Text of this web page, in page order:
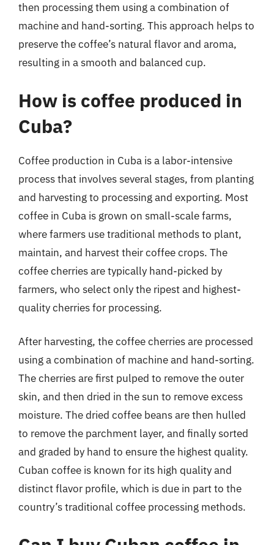
then processing them using a combination of
machine and hand-sorting. This approach helps to
preserve the coffee’s natural flavor and aroma,
resulting in a smooth and balanced cup.
How is coffee produced in
Cuba?
Coffee production in Cuba is a labor-intensive
process that involves several stages, from planting
and harvesting to processing and exporting. Most
coffee in Cuba is grown on small-scale farms,
where farmers use traditional methods to plant,
maintain, and harvest their coffee crops. The
coffee cherries are typically hand-picked by
farmers, who select only the ripest and highest-
quality cherries for processing.
After harvesting, the coffee cherries are processed
using a combination of machine and hand-sorting.
The cherries are first pulped to remove the outer
skin, and then dried in the sun to remove excess
moisture. The dried coffee beans are then hulled
to remove the parchment layer, and finally sorted
and graded by hand to ensure the highest quality.
Cuban coffee is known for its high quality and
distinct flavor profile, which is due in part to the
country’s traditional coffee processing methods.